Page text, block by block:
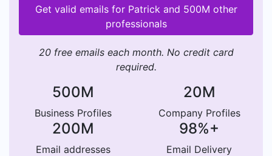
Get valid emails for Patrick and 500M other
professionals
20 free emails each month. No credit card
required.
500M
Business Profiles
20M
Company Profiles
200M
Email addresses
98%+
Email Delivery